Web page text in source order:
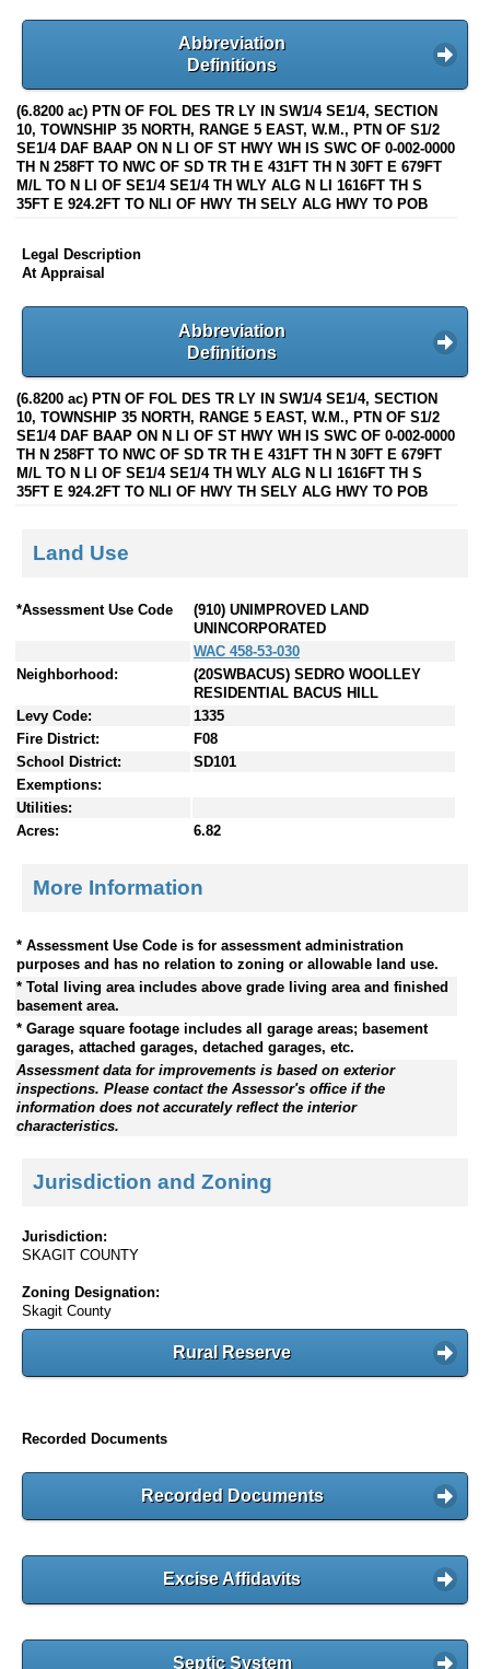
Abbreviation
Definitions
(6.8200 ac) PTN OF FOL DES TR LY IN SW1/4 SE1/4, SECTION
10, TOWNSHIP 35 NORTH, RANGE 5 EAST, W.M., PTN OF S1/2
SE1/4 DAF BAAP ON N LI OF ST HWY WH IS SWC OF 0-002-0000
TH N 258FT TO NWC OF SD TR TH E 431FT TH N 30FT E 679FT
M/L TO N LI OF SE1/4 SE1/4 TH WLY ALG N LI 1616FT TH S
35FT E 924.2FT TO NLI OF HWY TH SELY ALG HWY TO POB
Legal Description
At Appraisal
Abbreviation
Definitions
(6.8200 ac) PTN OF FOL DES TR LY IN SW1/4 SE1/4, SECTION
10, TOWNSHIP 35 NORTH, RANGE 5 EAST, W.M., PTN OF S1/2
SE1/4 DAF BAAP ON N LI OF ST HWY WH IS SWC OF 0-002-0000
TH N 258FT TO NWC OF SD TR TH E 431FT TH N 30FT E 679FT
M/L TO N LI OF SE1/4 SE1/4 TH WLY ALG N LI 1616FT TH S
35FT E 924.2FT TO NLI OF HWY TH SELY ALG HWY TO POB
Land Use
*Assessment Use Code
(910) UNIMPROVED LAND
UNINCORPORATED
WAC 458-53-030
Neighborhood:
(20SWBACUS) SEDRO WOOLLEY
RESIDENTIAL BACUS HILL
Levy Code:
1335
Fire District:
F08
School District:
SD101
Exemptions:
Utilities:
Acres:
6.82
More Information
* Assessment Use Code is for assessment administration
purposes and has no relation to zoning or allowable land use.
* Total living area includes above grade living area and finished
basement area.
* Garage square footage includes all garage areas; basement
garages, attached garages, detached garages, etc.
Assessment data for improvements is based on exterior
inspections. Please contact the Assessor's office if the
information does not accurately reflect the interior
characteristics.
Jurisdiction and Zoning
Jurisdiction:
SKAGIT COUNTY
Zoning Designation:
Skagit County
Rural Reserve
Recorded Documents
Recorded Documents
Excise Affidavits
Septic System